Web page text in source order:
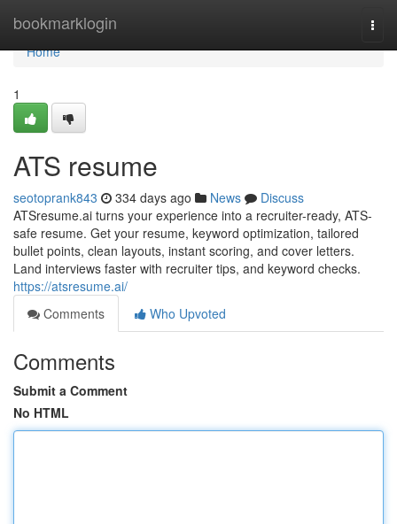
bookmarklogin
Home
Home
1
ATS resume
seotoprank843 334 days ago News
Discuss
ATSresume.ai turns your experience into a recruiter-ready, ATS-
safe resume. Get your resume, keyword optimization, tailored
bullet points, clean layouts, instant scoring, and cover letters.
Land interviews faster with recruiter tips, and keyword checks.
https://atsresume.ai/
Comments
Who Upvoted
Comments
Submit a Comment
No HTML